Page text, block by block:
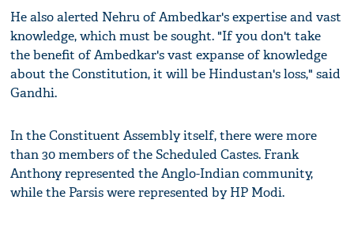
He also alerted Nehru of Ambedkar's expertise and vast
knowledge, which must be sought. "If you don't take
the benefit of Ambedkar's vast expanse of knowledge
about the Constitution, it will be Hindustan's loss," said
Gandhi.
In the Constituent Assembly itself, there were more
than 30 members of the Scheduled Castes. Frank
Anthony represented the Anglo-Indian community,
while the Parsis were represented by HP Modi.